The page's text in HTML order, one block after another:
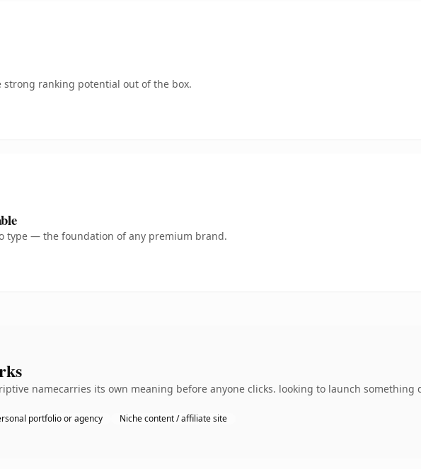
strong ranking potential out of the box.
type — the foundation of any premium brand.
namecarries its own meaning before anyone clicks. looking to launch
portfolio or agency Niche content / affiliate site